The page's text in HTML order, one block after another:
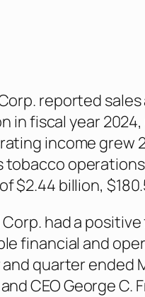
reported
in fiscal year
income grew
tobacco
$2.44 billion,
Corp. had a
financial and
quarter ended
CEO George C.